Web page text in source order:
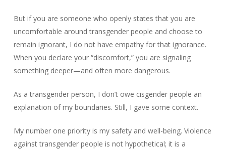
But if you are someone who openly states that you are
uncomfortable around transgender people and choose to
remain ignorant, I do not have empathy for that ignorance.
When you declare your “discomfort,” you are signaling
something deeper—and often more dangerous.
As a transgender person, I don’t owe cisgender people an
explanation of my boundaries. Still, I gave some context.
My number one priority is my safety and well-being. Violence
against transgender people is not hypothetical; it is a